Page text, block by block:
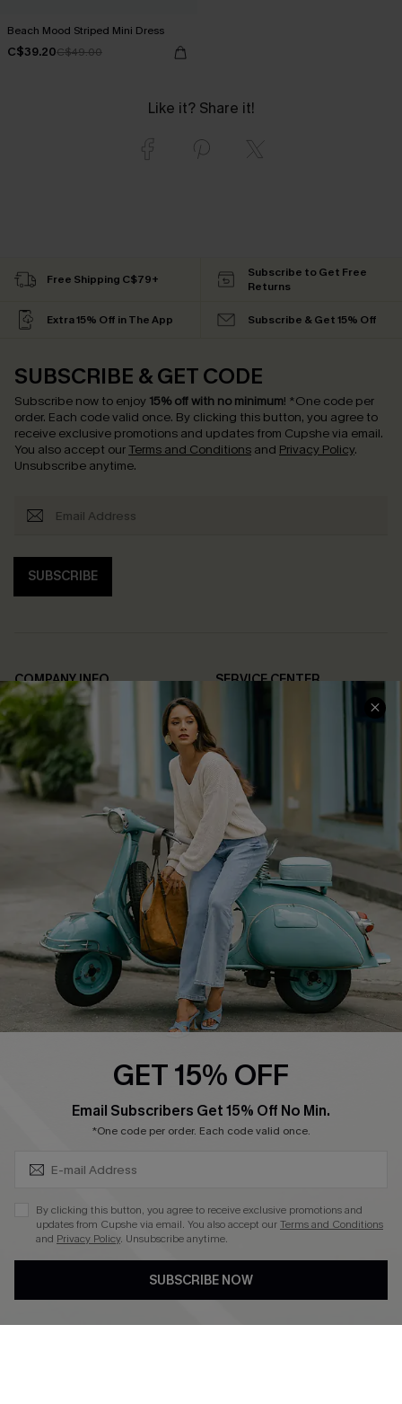
Beach Mood Striped Mini Dress
C$39.20C$49.00
Like it? Share it!
Free Shipping C$79+
Subscribe to Get Free
Returns
Extra 15% Off in The App Subscribe & Get 15% Off
SUBSCRIBE & GET CODE
Subscribe now to enjoy 15% off with no minimum! *One code per
order. Each code valid once. By clicking this button, you agree to
receive exclusive promotions and updates from Cupshe via email.
You also accept our Terms and Conditions and Privacy Policy.
Unsubscribe anytime.
SUBSCRIBE
COMPANY INFO
About Us
Affiliate
Cupshe Supply Chain
SERVICE CENTER
FAQs
Return Policy
Shipping Info
Order Tracker
Start A Return
Size Measurement
QUICK LINKS
Cupshe E-Gift Card
Swim Fit Solution
Become a Member
DOWNLOAD CUPSHE APP
FOLLOW US ON
GET 15% OFF
Email Subscribers Get 15% Off No Min.
*One code per order. Each code valid once.
By clicking this button, you agree to receive exclusive promotions and
updates from Cupshe via email. You also accept ourTerms and Conditions
and Privacy Policy. Unsubscribe anytime.
SUBSCRIBE NOW